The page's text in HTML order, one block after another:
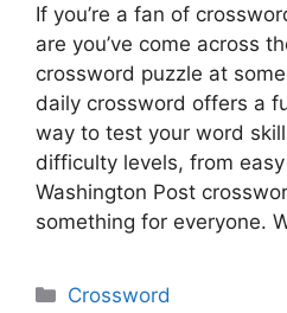
If you’re a fan of
are you’ve come across
crossword puzzle at
daily crossword offers a
way to test your word
difficulty levels, from
Washington Post
something for everyone.
Categories
Crossword